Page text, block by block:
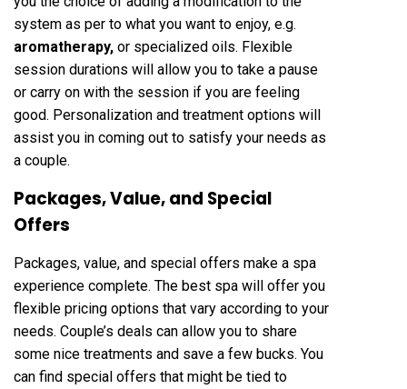
system as per to what you want to enjoy, e.g.
aromatherapy, or specialized oils. Flexible
session durations will allow you to take a pause
or carry on with the session if you are feeling
good. Personalization and treatment options will
assist you in coming out to satisfy your needs as
a couple.
Packages, Value, and Special
Offers
Packages, value, and special offers make a spa
experience complete. The best spa will offer you
flexible pricing options that vary according to your
needs. Couple’s deals can allow you to share
some nice treatments and save a few bucks. You
can find special offers that might be tied to